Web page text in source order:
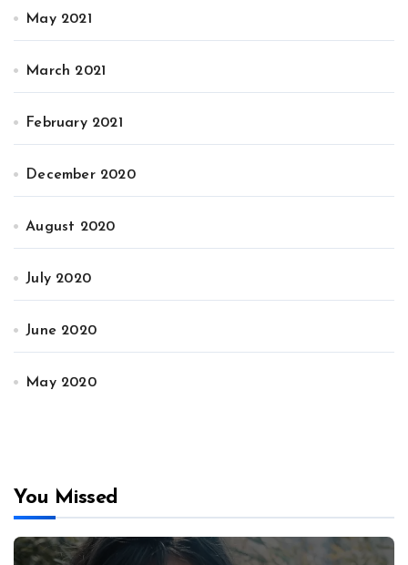
May 2021
March 2021
February 2021
December 2020
August 2020
July 2020
June 2020
May 2020
You Missed